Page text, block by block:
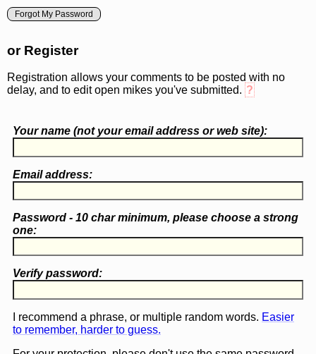
Forgot My Password
or Register
Registration allows your comments to be posted with no
delay, and to edit open mikes you've submitted. ?
Your name (notyour email address or web site):
Email address:
Password - 10 char minimum, please choose a strong
one:
Verify password:
I recommend a phrase, or multiple random words. Easier
to remember, harder to guess.